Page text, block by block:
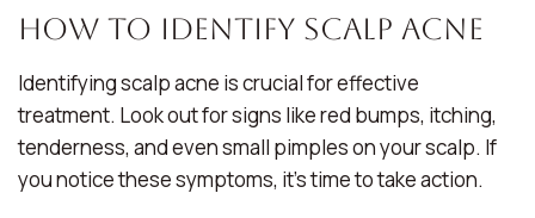
How to Identify Scalp Acne
Identifying scalp acne is crucial for effective
treatment. Look out for signs like red bumps, itching,
tenderness, and even small pimples on your scalp. If
you notice these symptoms, it’s time to take action.